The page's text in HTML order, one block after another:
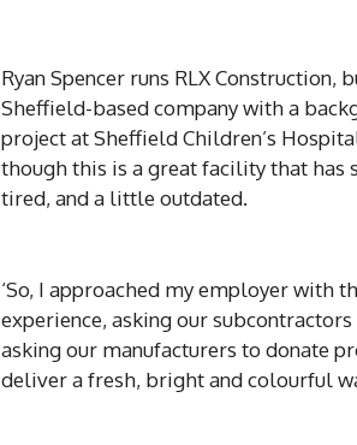
Ryan Spencer runs RLX
Sheffield-based company with a
project at Sheffield Children’s
though this is a great facility that
tired, and a little outdated.
‘So, I approached my employer with
experience, asking our
asking our manufacturers to donate
deliver a fresh, bright and colourful